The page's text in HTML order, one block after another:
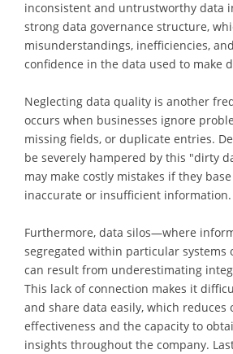
inconsistent and untrustworthy data
strong data governance structure,
misunderstandings, inefficiencies,
confidence in the data used to make
Neglecting data quality is another
occurs when businesses ignore
missing fields, or duplicate entries.
be severely hampered by this "dirty
may make costly mistakes if they
inaccurate or insufficient information.
Furthermore, data silos—where
segregated within particular
can result from underestimating
This lack of connection makes it
and share data easily, which reduces
effectiveness and the capacity to
insights throughout the company.